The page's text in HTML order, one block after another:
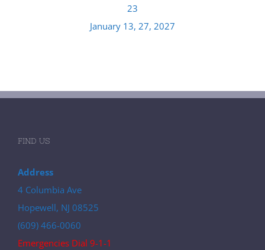
23
January 13, 27, 2027
FIND US
Address
4 Columbia Ave
Hopewell, NJ 08525
(609) 466-0060
Emergencies Dial 9-1-1